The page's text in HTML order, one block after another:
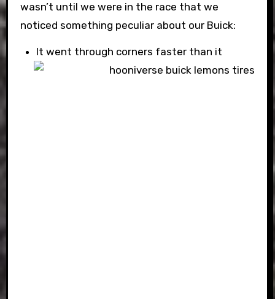
wasn’t until we were in the race that we
noticed something peculiar about our Buick:
It went through corners faster than it